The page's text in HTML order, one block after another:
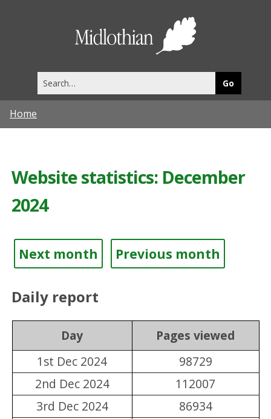
this
site
Home
Website statistics: December
2024
Next month Previous month
Daily report
Day
Pages viewed
1st Dec 2024
98729
2nd Dec 2024
112007
3rd Dec 2024
86934